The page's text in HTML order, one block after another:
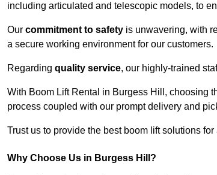
including articulated and telescopic models, to
Our commitment to safety is unwavering, with
a secure working environment for our customers.
Regarding quality service, our highly-trained
With Boom Lift Rental in Burgess Hill, choosing
process coupled with our prompt delivery and
Trust us to provide the best boom lift solutions
Why Choose Us in Burgess Hill?